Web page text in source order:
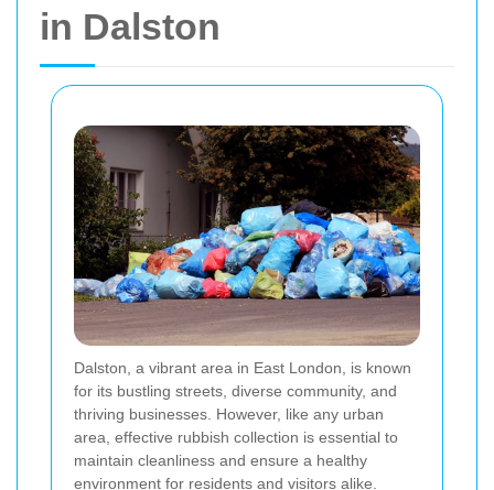
in Dalston
Dalston, a vibrant area in East London, is known
for its bustling streets, diverse community, and
thriving businesses. However, like any urban
area, effective rubbish collection is essential to
maintain cleanliness and ensure a healthy
environment for residents and visitors alike.